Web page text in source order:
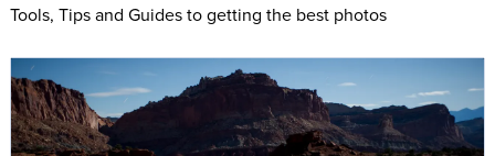
Tools, Tips and Guides to getting the best photos